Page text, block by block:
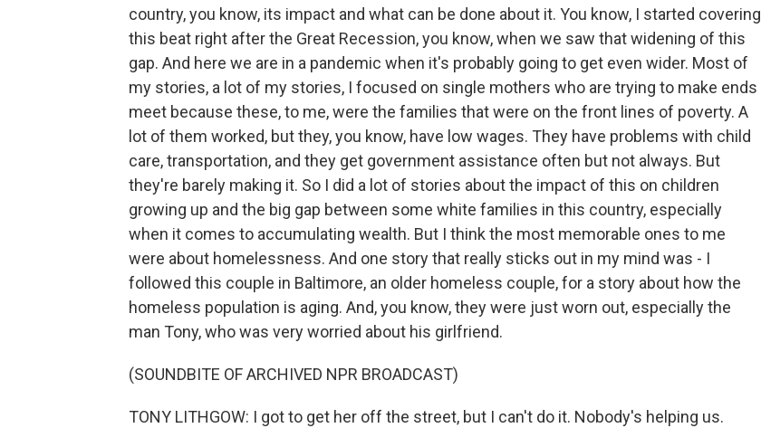
country, you know, its impact and what can be done about it. You know, I started covering
this beat right after the Great Recession, you know, when we saw that widening of this
gap. And here we are in a pandemic when it's probably going to get even wider. Most of
my stories, a lot of my stories, I focused on single mothers who are trying to make ends
meet because these, to me, were the families that were on the front lines of poverty. A
lot of them worked, but they, you know, have low wages. They have problems with child
care, transportation, and they get government assistance often but not always. But
they're barely making it. So I did a lot of stories about the impact of this on children
growing up and the big gap between some white families in this country, especially
when it comes to accumulating wealth. But I think the most memorable ones to me
were about homelessness. And one story that really sticks out in my mind was - I
followed this couple in Baltimore, an older homeless couple, for a story about how the
homeless population is aging. And, you know, they were just worn out, especially the
man Tony, who was very worried about his girlfriend.
(SOUNDBITE OF ARCHIVED NPR BROADCAST)
TONY LITHGOW: I got to get her off the street, but I can't do it. Nobody's helping us.